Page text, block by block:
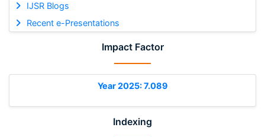
IJSR Blogs
Recent e-Presentations
Impact Factor
Year 2025: 7.089
Indexing